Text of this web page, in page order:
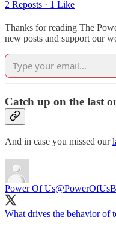
2 Reposts · 1 Like
Thanks for reading The
new posts and support our
Catch up on the last
And in case you missed our
Power Of Us
What drives the behavior of